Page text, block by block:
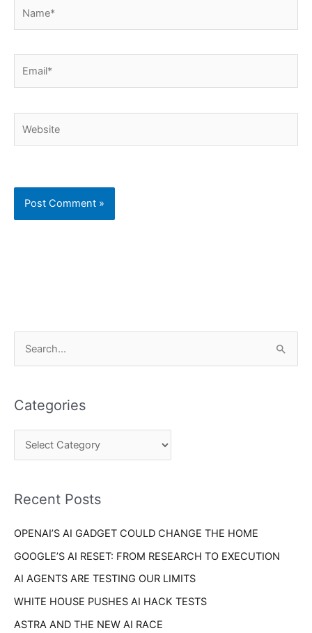
r
c
o
:
Categories
e
r
e
Recent Posts
OPENAI’S AI GADGET COULD CHANGE THE HOME
GOOGLE’S AI RESET: FROM RESEARCH TO EXECUTION
AI AGENTS ARE TESTING OUR LIMITS
WHITE HOUSE PUSHES AI HACK TESTS
ASTRA AND THE NEW AI RACE